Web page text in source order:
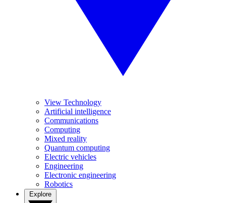
View Technology
Artificial intelligence
Communications
Computing
Mixed reality
Quantum computing
Electric vehicles
Engineering
Electronic engineering
Robotics